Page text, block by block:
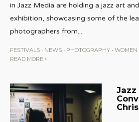
in Jazz Media are holding a jazz art
exhibition, showcasing some of the
photographers from...
FESTIVALS • NEWS • PHOTOGRAPHY • WOMEN
READ MORE
Jazz